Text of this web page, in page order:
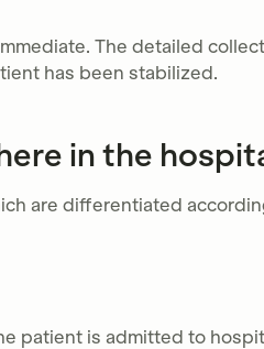
The detailed
has been stabilized.
in the
are differentiated
patient is admitted to